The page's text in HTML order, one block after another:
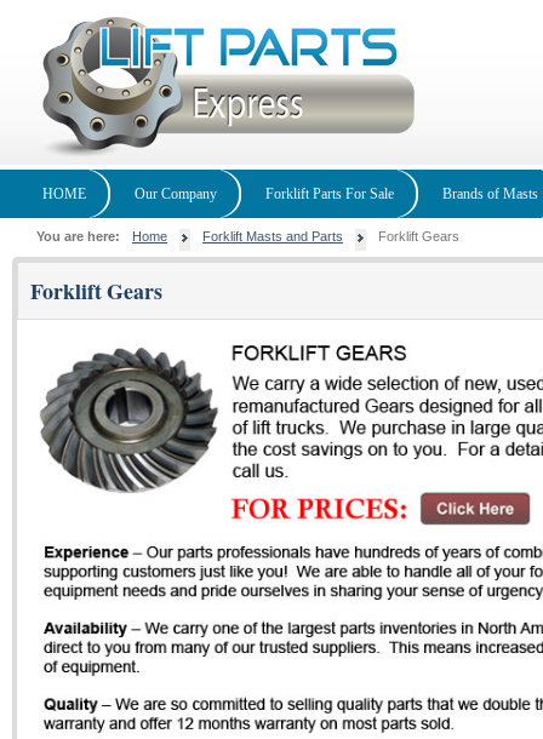
HOME Our Company Forklift Parts For Sale Brands of Masts
You are here: Home Forklift Masts and Parts Forklift Gears
Forklift Gears